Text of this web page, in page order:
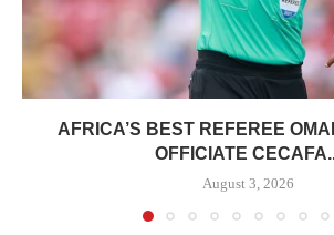
AFRICA’S BEST REFEREE
OFFICIATE
August 3, 2026